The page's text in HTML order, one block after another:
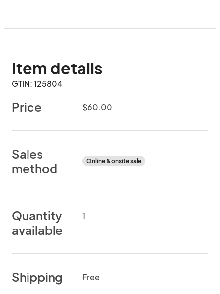
Item details
GTIN: 125804
Price $60.00
Sales
method
Online & onsite sale
Quantity
available
1
Shipping Free